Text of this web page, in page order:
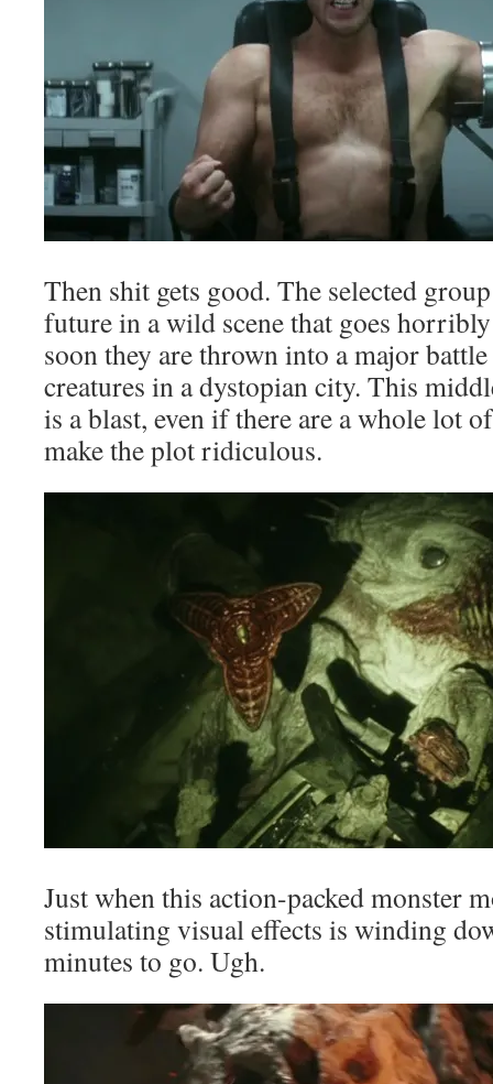
Then shit gets good. The selected
future in a wild scene that goes
soon they are thrown into a major
creatures in a dystopian city. This
is a blast, even if there are a whole lot
make the plot ridiculous.
Just when this action-packed monster
stimulating visual effects is winding
minutes to go. Ugh.